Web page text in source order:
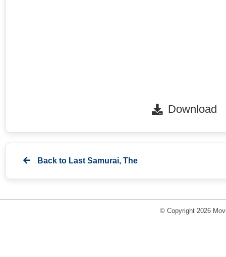
Download
Back to Last Samurai, The
© Copyright 2026